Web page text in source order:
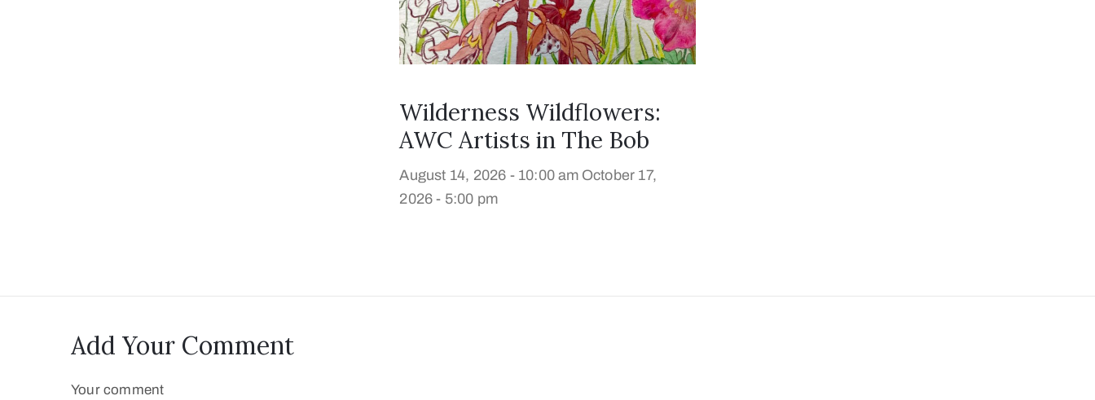
Wilderness Wildflowers:
AWC Artists in The Bob
August 14, 2026 - 10:00 am October 17,
2026 - 5:00 pm
Add Your Comment
Your comment